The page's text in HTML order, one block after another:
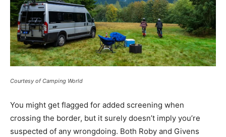
Courtesy of Camping World
You might get flagged for added screening when
crossing the border, but it surely doesn’t imply you’re
suspected of any wrongdoing. Both Roby and Givens